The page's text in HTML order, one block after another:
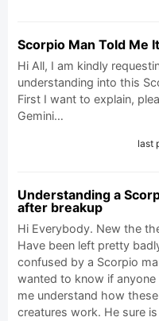
Scorpio Man Told Me
Hi All, I am kindly
understanding into this
First I want to explain,
Gemini…
last
Understanding a
after breakup
Hi Everybody. New the
Have been left pretty
confused by a Scorpio
wanted to know if anyone
me understand how
creatures work. He sure